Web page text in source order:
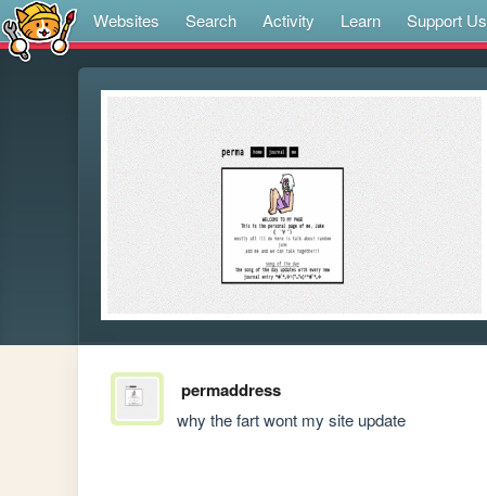
Websites Search Activity Learn Support Us
permaddress
why the fart wont my site update